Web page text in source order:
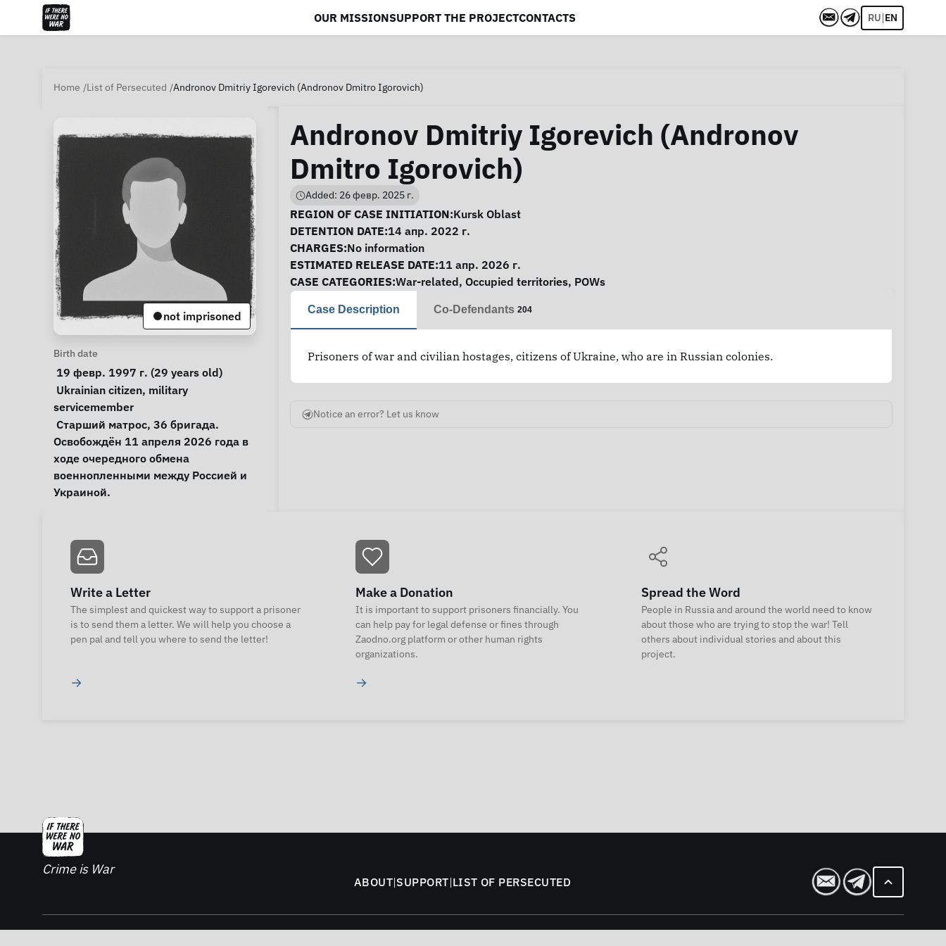
OUR MISSIONSUPPORT THE PROJECTCONTACTS RU|EN
Home List of Persecuted Andronov Dmitriy Igorevich (Andronov Dmitro Igorovich)
not imprisoned
Personal Information
Birth date
19 февр. 1997 г. (29 years old)
Special circumstances
Ukrainian citizen, military
servicemember
Notes
Освобождён 11 апреля 2026 года в
ходе очередного обмена
военнопленными между Россией и
Украиной.
Andronov Dmitriy Igorevich (Andronov
Dmitro Igorovich)
Added: 26 февр. 2025 г.
Case Information
REGION OF CASE INITIATION:Kursk Oblast
DETENTION DATE:14 апр. 2022 г.
CHARGES:No information
ESTIMATED RELEASE DATE:11 апр. 2026 г.
CASE CATEGORIES:War-related, Occupied territories, POWs
Case Description Co-Defendants 204
Prisoners of war and civilian hostages, citizens of Ukraine, who are in Russian colonies.
Notice an error? Let us know
Write a Letter
The simplest and quickest way to support a prisoner
is to send them a letter. We will help you choose a
pen pal and tell you where to send the letter!
→
Make a Donation
It is important to support prisoners financially. You
can help pay for legal defense or fines through
Zaodno.org platform or other human rights
organizations.
→
Spread the Word
People in Russia and around the world need to know
about those who are trying to stop the war! Tell
others about individual stories and about this
project.
Crime is War
ABOUT|SUPPORT|LIST OF PERSECUTED